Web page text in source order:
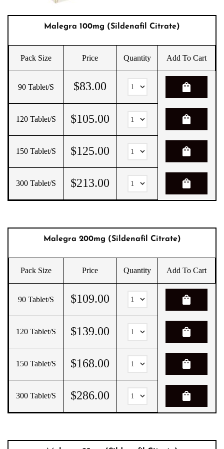
Malegra 100mg (Sildenafil Citrate)
Pack Size Price Quantity Add To Cart
90 Tablet/s $83.00 shopping_bag
120 Tablet/s $105.00 shopping_bag
150 Tablet/s $125.00 shopping_bag
300 Tablet/s $213.00 shopping_bag
Malegra 200mg (Sildenafil Citrate)
Pack Size Price Quantity Add To Cart
90 Tablet/s $109.00 shopping_bag
120 Tablet/s $139.00 shopping_bag
150 Tablet/s $168.00 shopping_bag
300 Tablet/s $286.00 shopping_bag